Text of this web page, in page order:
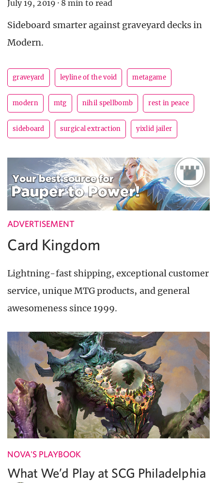
July 19, 2019 · 8 min to read
Sideboard smarter against graveyard decks in
Modern.
graveyard leyline of the void metagame
modern mtg nihil spellbomb rest in peace
sideboard surgical extraction yixlid jailer
ADVERTISEMENT
Card Kingdom
Lightning-fast shipping, exceptional customer
service, unique MTG products, and general
awesomeness since 1999.
NOVA'S PLAYBOOK
What We’d Play at SCG Philadelphia